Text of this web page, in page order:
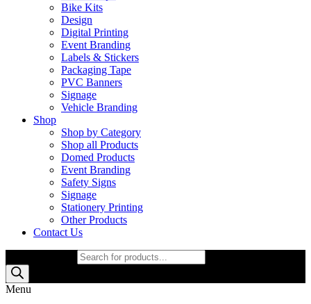
Bike Kits
Design
Digital Printing
Event Branding
Labels & Stickers
Packaging Tape
PVC Banners
Signage
Vehicle Branding
Shop
Shop by Category
Shop all Products
Domed Products
Event Branding
Safety Signs
Signage
Stationery Printing
Other Products
Contact Us
Menu